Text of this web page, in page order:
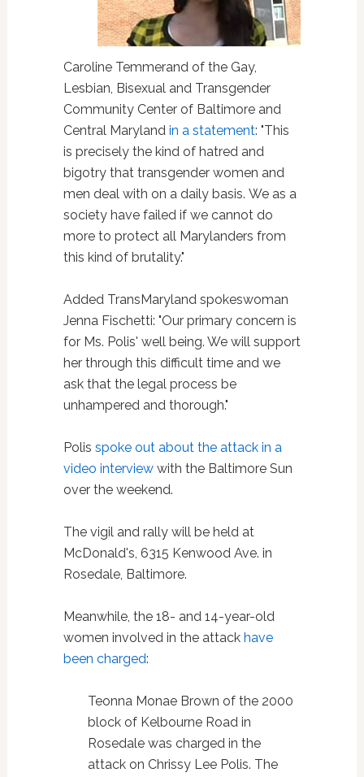
Caroline Temmerand of the Gay,
Lesbian, Bisexual and Transgender
Community Center of Baltimore and
Central Maryland in a statement: "This
is precisely the kind of hatred and
bigotry that transgender women and
men deal with on a daily basis. We as a
society have failed if we cannot do
more to protect all Marylanders from
this kind of brutality."
Added TransMaryland spokeswoman
Jenna Fischetti: "Our primary concern is
for Ms. Polis' well being. We will support
her through this difficult time and we
ask that the legal process be
unhampered and thorough."
Polis spoke out about the attack in a
video interviewwith the Baltimore Sun
over the weekend.
The vigil and rally will be held at
McDonald's, 6315 Kenwood Ave. in
Rosedale, Baltimore.
Meanwhile, the 18- and 14-year-old
women involved in the attack have
been charged:
Teonna Monae Brown of the 2000
block of Kelbourne Road in
Rosedale was charged in the
attack on Chrissy Lee Polis. The